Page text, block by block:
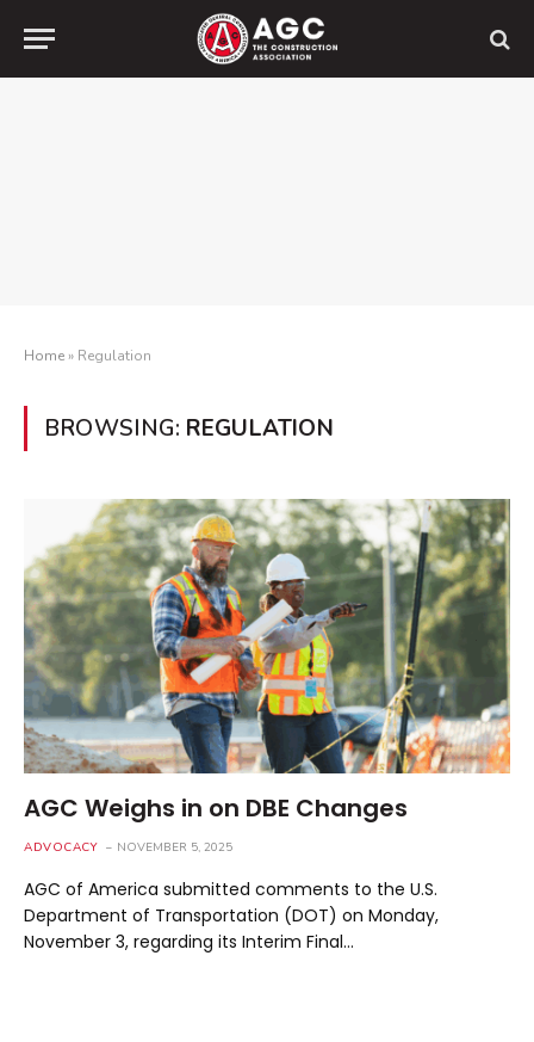
Home» Regulation
BROWSING: REGULATION
AGC Weighs in on DBE Changes
ADVOCACY NOVEMBER 5, 2025
AGC of America submitted comments to the U.S.
Department of Transportation (DOT) on Monday,
November 3, regarding its Interim Final…